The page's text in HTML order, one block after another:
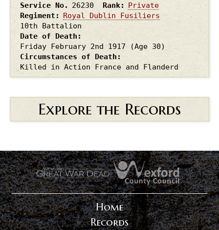
Service No.
26230 Rank
Private
Regiment
Royal Dublin Fusiliers
10th Battalion
Date of Death
Friday February 2nd 1917
(Age 30)
Circumstances of Death
Killed in Action France and Flanderd
Explore the Records
.
Home
Records